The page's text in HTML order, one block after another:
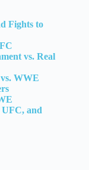
Fights to
vs. Real
WWE
and